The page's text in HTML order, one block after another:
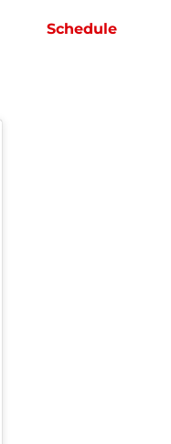
Schedule